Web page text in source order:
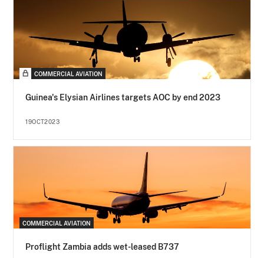
COMMERCIAL AVIATION
Guinea's Elysian Airlines targets AOC by end 2023
19OCT2023
COMMERCIAL AVIATION
Proflight Zambia adds wet-leased B737